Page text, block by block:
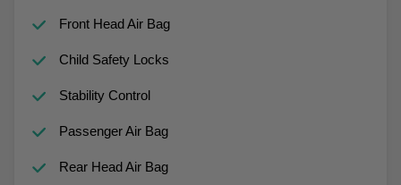
Front Head Air Bag
Child Safety Locks
Stability Control
Passenger Air Bag
Rear Head Air Bag